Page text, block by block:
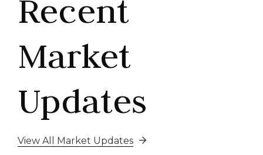
Recent
Market
Updates
View All Market Updates 